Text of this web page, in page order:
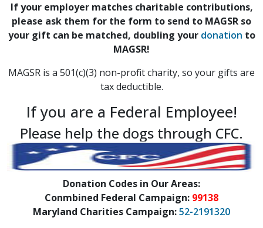
If your employer matches charitable contributions,
please ask them for the form to send to MAGSR so
your gift can be matched, doubling your donation to
MAGSR!
MAGSR is a 501(c)(3) non-profit charity, so your gifts are
tax deductible.
If you are a Federal Employee!
Please help the dogs through CFC.
Donation Codes in Our Areas:
Conmbined Federal Campaign: 99138
Maryland Charities Campaign:52-2191320